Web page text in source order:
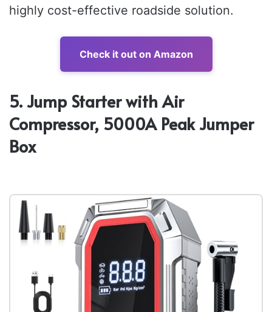
highly cost-effective roadside solution.
Check it out on Amazon
5. Jump Starter with Air
Compressor, 5000A Peak Jumper
Box